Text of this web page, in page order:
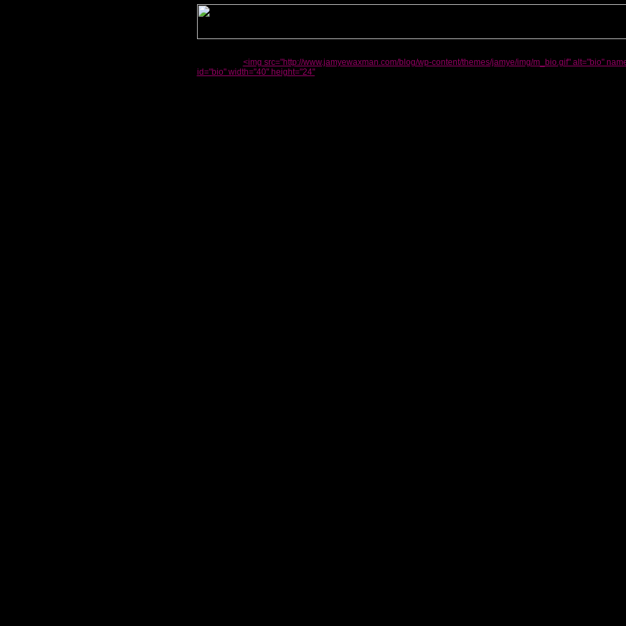
<img src="http://www.jamyewaxman.com/blog/wp-content/themes/jamye/img/m_bio.gif" alt="bio"
id="bio" width="40" height="24"